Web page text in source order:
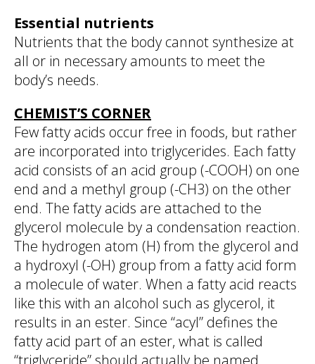
Essential nutrients
Nutrients that the body cannot synthesize at
all or in necessary amounts to meet the
body’s needs.
CHEMIST’S CORNER
Few fatty acids occur free in foods, but rather
are incorporated into triglycerides. Each fatty
acid consists of an acid group (-COOH) on one
end and a methyl group (-CH3) on the other
end. The fatty acids are attached to the
glycerol molecule by a condensation reaction.
The hydrogen atom (H) from the glycerol and
a hydroxyl (-OH) group from a fatty acid form
a molecule of water. When a fatty acid reacts
like this with an alcohol such as glycerol, it
results in an ester. Since “acyl” defines the
fatty acid part of an ester, what is called
“triglyceride” should actually be named